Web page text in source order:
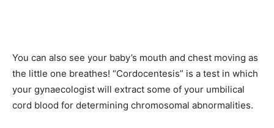
You can also see your baby’s mouth and chest moving as
the little one breathes! “Cordocentesis” is a test in which
your gynaecologist will extract some of your umbilical
cord blood for determining chromosomal abnormalities.